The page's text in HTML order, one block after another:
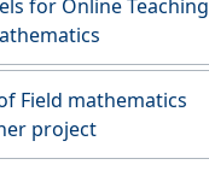
for Online Teaching
Field mathematics
project